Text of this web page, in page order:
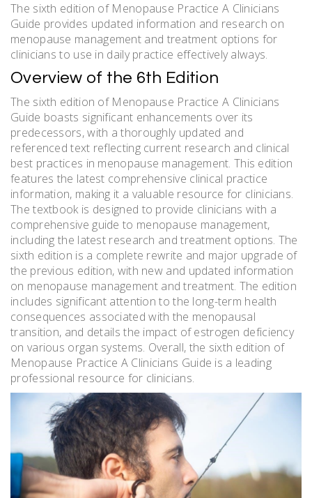
The sixth edition of Menopause Practice A Clinicians
Guide provides updated information and research on
menopause management and treatment options for
clinicians to use in daily practice effectively always.
Overview of the 6th Edition
The sixth edition of Menopause Practice A Clinicians
Guide boasts significant enhancements over its
predecessors, with a thoroughly updated and
referenced text reflecting current research and clinical
best practices in menopause management. This edition
features the latest comprehensive clinical practice
information, making it a valuable resource for clinicians.
The textbook is designed to provide clinicians with a
comprehensive guide to menopause management,
including the latest research and treatment options. The
sixth edition is a complete rewrite and major upgrade of
the previous edition, with new and updated information
on menopause management and treatment. The edition
includes significant attention to the long-term health
consequences associated with the menopausal
transition, and details the impact of estrogen deficiency
on various organ systems. Overall, the sixth edition of
Menopause Practice A Clinicians Guide is a leading
professional resource for clinicians.